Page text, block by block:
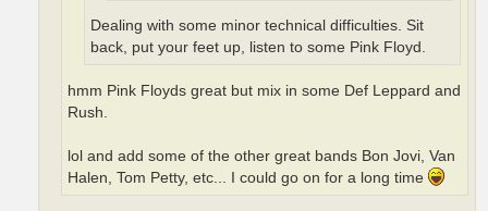
Dealing with some minor technical difficulties. Sit
back, put your feet up, listen to some Pink Floyd.
hmm Pink Floyds great but mix in some Def Leppard and
Rush.
lol and add some of the other great bands Bon Jovi, Van
Halen, Tom Petty, etc... I could go on for a long time